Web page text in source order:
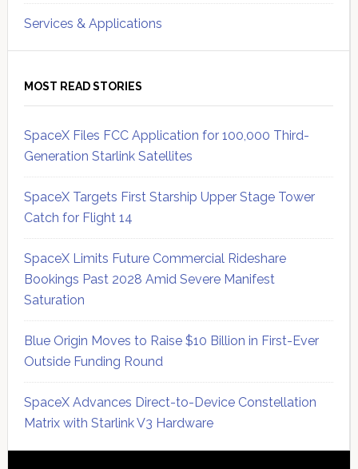
Services & Applications
MOST READ STORIES
SpaceX Files FCC Application for 100,000 Third-
Generation Starlink Satellites
SpaceX Targets First Starship Upper Stage Tower
Catch for Flight 14
SpaceX Limits Future Commercial Rideshare
Bookings Past 2028 Amid Severe Manifest
Saturation
Blue Origin Moves to Raise $10 Billion in First-Ever
Outside Funding Round
SpaceX Advances Direct-to-Device Constellation
Matrix with Starlink V3 Hardware